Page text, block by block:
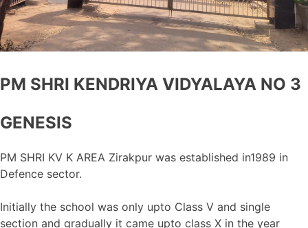
PM SHRI KENDRIYA VIDYALAYA NO 3
GENESIS
PM SHRI KV K AREA Zirakpur was established in1989 in
Defence sector.
Initially the school was only upto Class V and single
section and gradually it came upto class X in the year